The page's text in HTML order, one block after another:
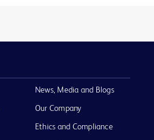
News, Media and Blogs
Our Company
Ethics and Compliance